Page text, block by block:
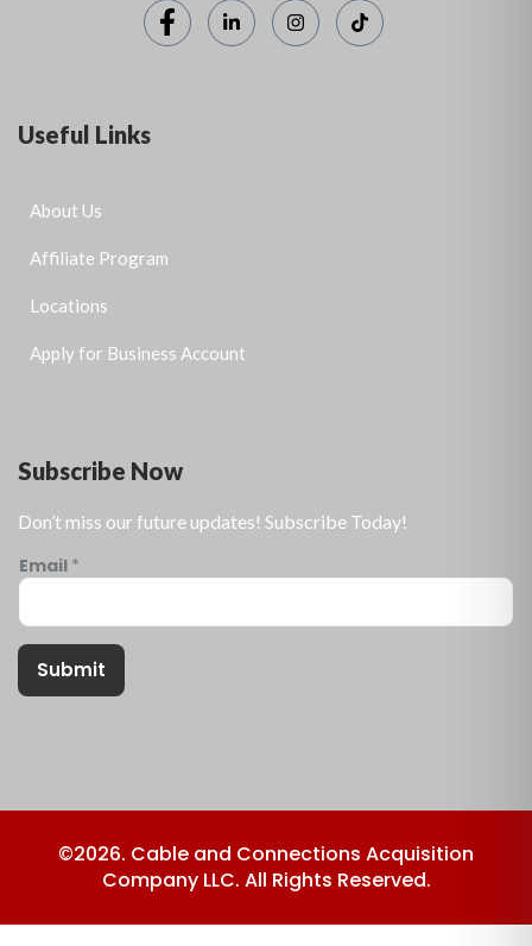
Useful Links
About Us
Affiliate Program
Locations
Apply for Business Account
Subscribe Now
Don’t miss our future updates! Subscribe Today!
Email *
Submit
©2026. Cable and Connections Acquisition
Company LLC. All Rights Reserved.